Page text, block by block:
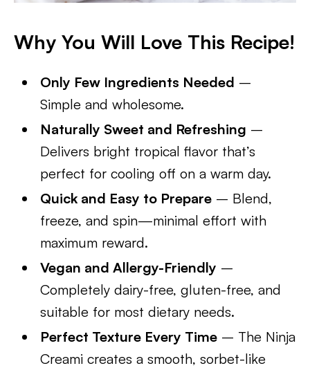
Why You Will Love This Recipe!
Only Few Ingredients Needed –
Simple and wholesome.
Naturally Sweet and Refreshing –
Delivers bright tropical flavor that’s
perfect for cooling off on a warm day.
Quick and Easy to Prepare – Blend,
freeze, and spin—minimal effort with
maximum reward.
Vegan and Allergy-Friendly –
Completely dairy-free, gluten-free, and
suitable for most dietary needs.
Perfect Texture Every Time – The Ninja
Creami creates a smooth, sorbet-like